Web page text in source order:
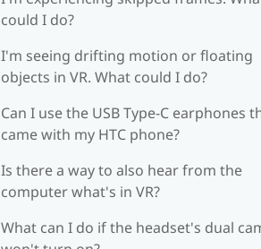
could I do?
I'm seeing drifting motion or floating
objects in VR. What could I do?
Can I use the USB Type-C earphones
came with my HTC phone?
Is there a way to also hear from the
computer what's in VR?
What can I do if the headset's dual